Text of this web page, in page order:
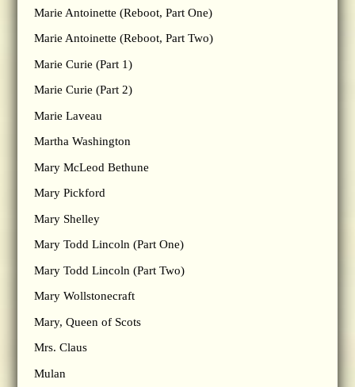
Marie Antoinette (Reboot, Part One)
Marie Antoinette (Reboot, Part Two)
Marie Curie (Part 1)
Marie Curie (Part 2)
Marie Laveau
Martha Washington
Mary McLeod Bethune
Mary Pickford
Mary Shelley
Mary Todd Lincoln (Part One)
Mary Todd Lincoln (Part Two)
Mary Wollstonecraft
Mary, Queen of Scots
Mrs. Claus
Mulan